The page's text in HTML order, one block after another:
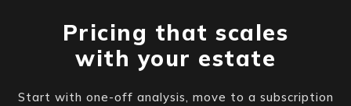
Pricing that scales
with your estate
Start with one-off analysis, move to a subscription